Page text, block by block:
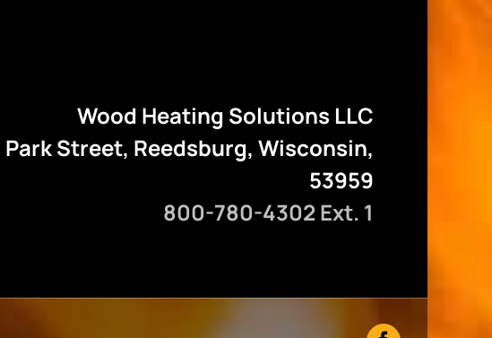
Wood Heating Solutions LLC
Park Street, Reedsburg, Wisconsin,
53959
800-780-4302 Ext. 1